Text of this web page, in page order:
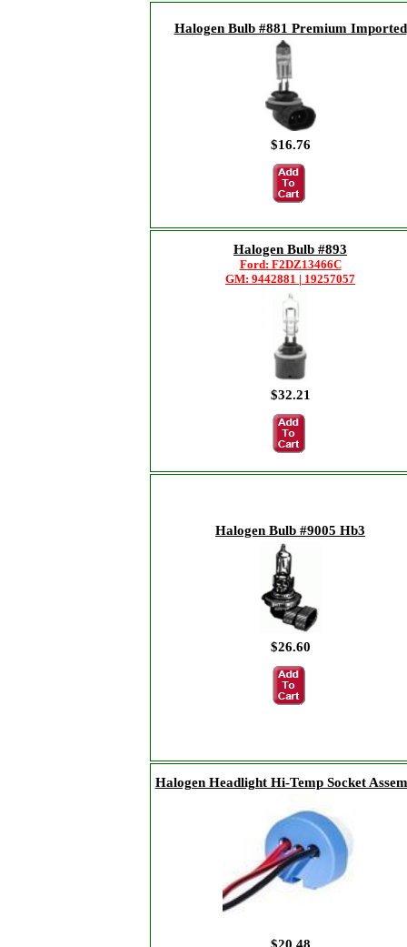
Halogen Bulb #881 Premium Imported
$16.76
Halogen Bulb #893
Ford: F2DZ13466C
GM: 9442881 | 19257057
$32.21
Halogen Bulb #9005 Hb3
$26.60
Halogen Headlight Hi-Temp Socket